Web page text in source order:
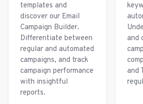
templates and
discover our Email
Campaign Builder.
Differentiate between
regular and automated
campaigns, and track
campaign performance
with insightful
reports.
and
and